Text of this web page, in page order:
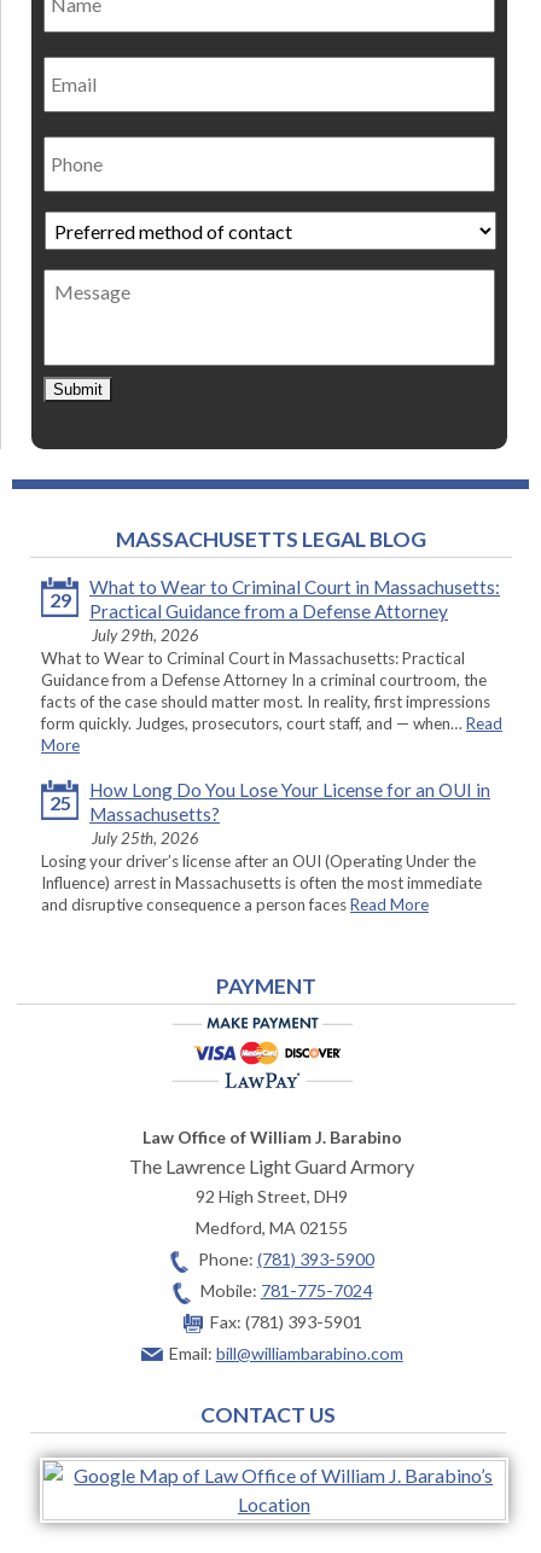
Email
Phone
Preferred
method
of
contact *
Message
Submit
MASSACHUSETTS LEGAL BLOG
29
What to Wear to Criminal Court in Massachusetts:
Practical Guidance from a Defense Attorney
July 29th, 2026
What to Wear to Criminal Court in Massachusetts: Practical
Guidance from a Defense Attorney In a criminal courtroom, the
facts of the case should matter most. In reality, first impressions
form quickly. Judges, prosecutors, court staff, and — when… Read
More
25
How Long Do You Lose Your License for an OUI in
Massachusetts?
July 25th, 2026
Losing your driver’s license after an OUI (Operating Under the
Influence) arrest in Massachusetts is often the most immediate
and disruptive consequence a person facesRead More
PAYMENT
Law Office of William J. Barabino
The Lawrence Light Guard Armory
92 High Street, DH9
Medford,MA 02155
Phone: (781) 393-5900
Mobile: 781-775-7024
Fax: (781) 393-5901
Email: bill@williambarabino.com
CONTACT US